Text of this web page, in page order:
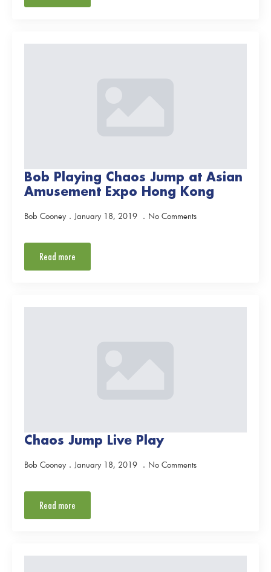
Bob Playing Chaos Jump at Asian
Amusement Expo Hong Kong
Bob Cooney January 18, 2019 No Comments
Read more
Chaos Jump Live Play
Bob Cooney January 18, 2019 No Comments
Read more